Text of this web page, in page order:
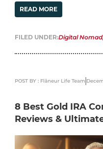
READ MORE
FILED UNDER:Digital Nomad,
POST BY : Flâneur Life Team
8 Best Gold IRA
Reviews &